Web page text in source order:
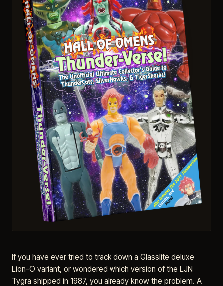
If you have ever tried to track down a Glasslite deluxe
Lion-O variant, or wondered which version of the LJN
Tygra shipped in 1987, you already know the problem. A